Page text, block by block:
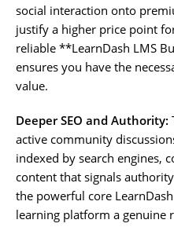
social interaction onto
justify a higher price point
reliable **LearnDash LMS
ensures you have the
value.
Deeper SEO and Authority:
active community
indexed by search engines,
content that signals
the powerful core
learning platform a genuine